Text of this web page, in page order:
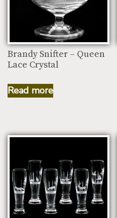
Brandy Snifter – Queen
Lace Crystal
Read more